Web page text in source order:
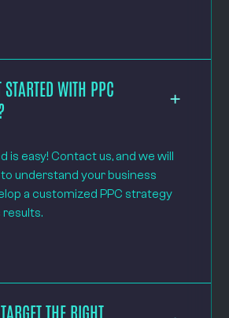
WITH PPC
is easy! Contact us, and we will
understand your business
a customized PPC strategy
THE RIGHT